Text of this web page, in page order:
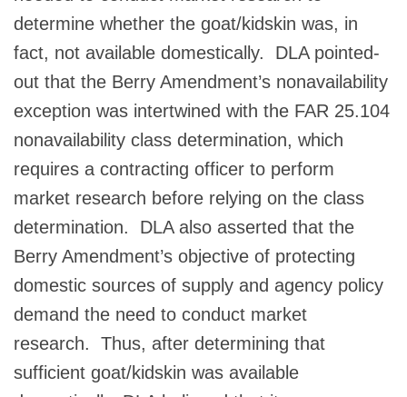
determine whether the goat/kidskin was, in
fact, not available domestically. DLA pointed-
out that the Berry Amendment’s nonavailability
exception was intertwined with the FAR 25.104
nonavailability class determination, which
requires a contracting officer to perform
market research before relying on the class
determination. DLA also asserted that the
Berry Amendment’s objective of protecting
domestic sources of supply and agency policy
demand the need to conduct market
research. Thus, after determining that
sufficient goat/kidskin was available